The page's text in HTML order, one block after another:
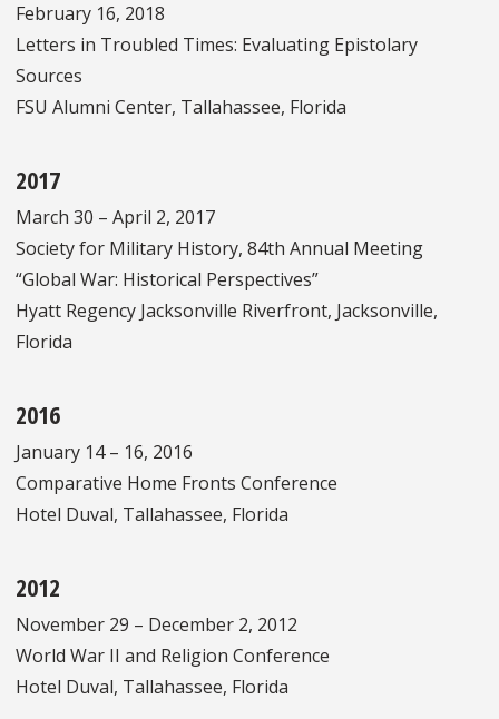
February 16, 2018
Letters in Troubled Times: Evaluating Epistolary
Sources
FSU Alumni Center, Tallahassee, Florida
2017
March 30 – April 2, 2017
Society for Military History, 84th Annual Meeting
“Global War: Historical Perspectives”
Hyatt Regency Jacksonville Riverfront, Jacksonville,
Florida
2016
January 14 – 16, 2016
Comparative Home Fronts Conference
Hotel Duval, Tallahassee, Florida
2012
November 29 – December 2, 2012
World War II and Religion Conference
Hotel Duval, Tallahassee, Florida